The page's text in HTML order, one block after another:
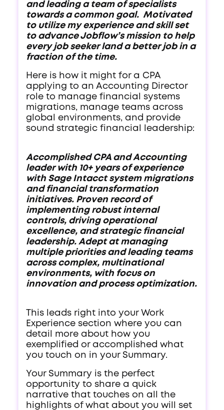
and leading a team of specialists
towards a common goal. Motivated
to utilize my experience and skill set
to advance Jobflow’s mission to help
every job seeker land a better job in a
fraction of the time.
Here is how it might for a CPA
applying to an Accounting Director
role to manage financial systems
migrations, manage teams across
global environments, and provide
sound strategic financial leadership:
Accomplished CPA and Accounting
leader with 10+ years of experience
with Sage Intacct system migrations
and financial transformation
initiatives. Proven record of
implementing robust internal
controls, driving operational
excellence, and strategic financial
leadership. Adept at managing
multiple priorities and leading teams
across complex, multinational
environments, with focus on
innovation and process optimization.
This leads right into your Work
Experience section where you can
detail more about how you
exemplified or accomplished what
you touch on in your Summary.
Your Summary is the perfect
opportunity to share a quick
narrative that touches on all the
highlights of what about you will set